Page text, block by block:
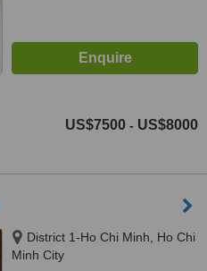
US$7500 - US$8000
District 1-Ho Chi Minh, Ho Chi
Minh City